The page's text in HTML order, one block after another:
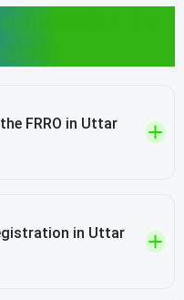
in
FRRO in Uttar
in Uttar